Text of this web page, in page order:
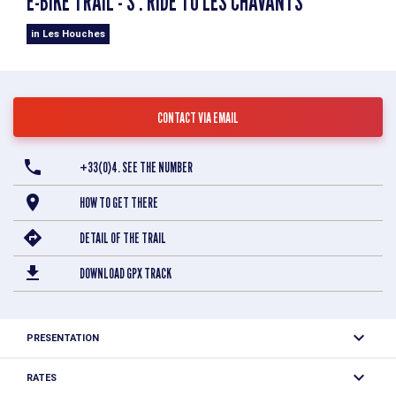
in Les Houches
CONTACT VIA EMAIL
+33(0)4. SEE THE NUMBER
HOW TO GET THERE
DETAIL OF THE TRAIL
DOWNLOAD GPX TRACK
PRESENTATION
Easy loop to discover the Lac des Chavants and this
RATES